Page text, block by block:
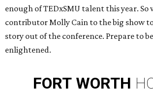
enough of TEDxSMU talent this year. So
contributor Molly Cain to the big show
story out of the conference. Prepare to
enlightened.
FORT WORTH